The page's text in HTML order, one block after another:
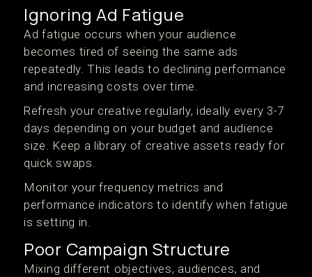
Ignoring Ad Fatigue
Ad fatigue occurs when your audience
becomes tired of seeing the same ads
repeatedly. This leads to declining performance
and increasing costs over time.
Refresh your creative regularly, ideally every 3-7
days depending on your budget and audience
size. Keep a library of creative assets ready for
quick swaps.
Monitor your frequency metrics and
performance indicators to identify when fatigue
is setting in.
Poor Campaign Structure
Mixing different objectives, audiences, and